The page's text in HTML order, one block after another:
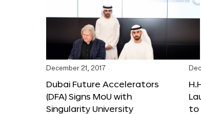
December 21, 2017
Dubai Future Accelerators
(DFA) Signs MoU with
Singularity University
to